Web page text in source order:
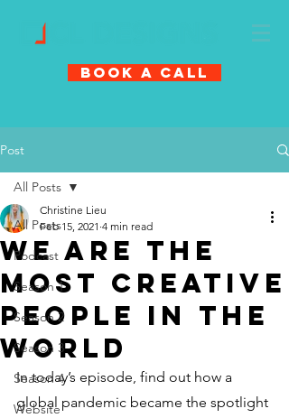
Book A Call
Post
All Posts
Podcast
Season 1
Season 2
Season 3
Season 4
Website
All Posts
We Are The
Most Creative
People In The
World
Christine Lieu
Feb 15, 2021 4 min read
In today’s episode, find out how a
global pandemic became the spotlight